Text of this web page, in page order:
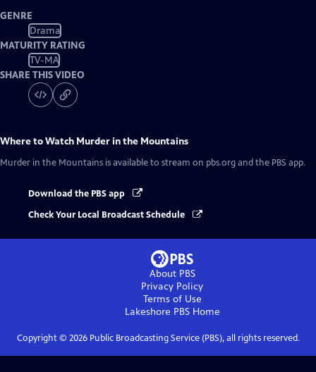
GENRE
Drama
MATURITY RATING
TV-MA
SHARE THIS VIDEO
Where to Watch Murder in the Mountains
Murder in the Mountains is available to stream on pbs.org and the PBS app.
Download the PBS app
Check Your Local Broadcast Schedule
About PBS
Privacy Policy
Terms of Use
Lakeshore PBSHome
Copyright © 2026Public Broadcasting Service (PBS), all rights reserved.